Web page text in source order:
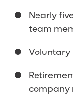
Nearly
team
Voluntary
company